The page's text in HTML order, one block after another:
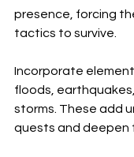
presence, forcing
tactics to survive.
Incorporate
floods,
storms. These add
quests and deepen